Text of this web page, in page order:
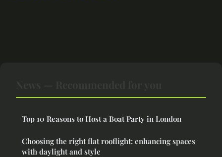
Top 10 Reasons to Host a Boat Party in London
Choosing the right flat rooflight: enhancing spaces
with daylight and style